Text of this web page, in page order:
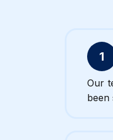
1
Our
been